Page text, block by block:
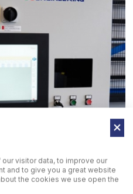
visitor data, to improve our
and to give you a great website
the cookies we use open the